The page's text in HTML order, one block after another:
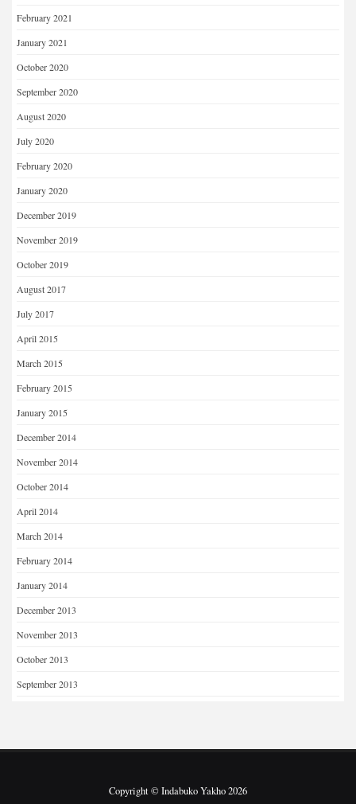
February 2021
January 2021
October 2020
September 2020
August 2020
July 2020
February 2020
January 2020
December 2019
November 2019
October 2019
August 2017
July 2017
April 2015
March 2015
February 2015
January 2015
December 2014
November 2014
October 2014
April 2014
March 2014
February 2014
January 2014
December 2013
November 2013
October 2013
September 2013
Copyright © Indabuko Yakho 2026